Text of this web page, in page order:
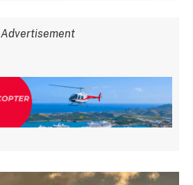
Advertisement